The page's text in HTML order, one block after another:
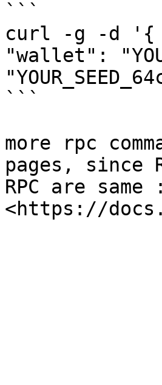
```
curl -g -d '{
"wallet":
```
more rpc
pages, since
RPC are same